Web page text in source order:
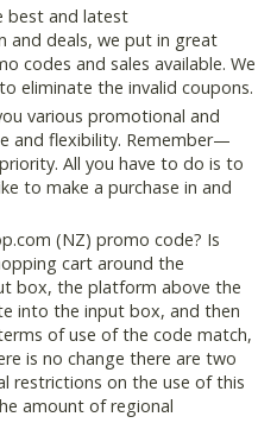
best and latest
and deals, we put in great
codes and sales available. We
eliminate the invalid coupons.
various promotional and
and flexibility. Remember—
All you have to do is to
to make a purchase in and
(NZ) promo code? Is
cart around the
box, the platform above the
into the input box, and then
of use of the code match,
is no change there are two
restrictions on the use of this
amount of regional